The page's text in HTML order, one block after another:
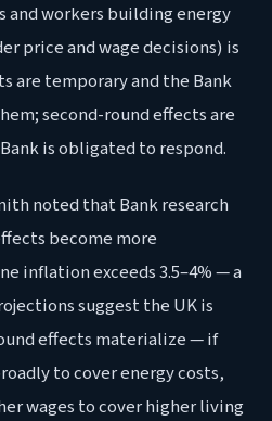
and workers building energy
price and wage decisions) is
are temporary and the Bank
second-round effects are
is obligated to respond.
noted that Bank research
become more
inflation exceeds 3.5–4% — a
suggest the UK is
effects materialize — if
to cover energy costs,
wages to cover higher living